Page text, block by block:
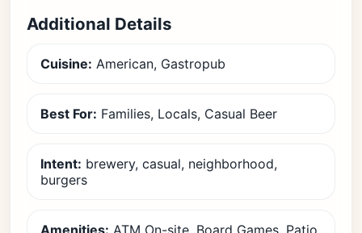
Additional Details
Cuisine: American, Gastropub
Best For: Families, Locals, Casual Beer
Intent: brewery, casual, neighborhood,
burgers
Amenities: ATM On-site, Board Games, Patio,